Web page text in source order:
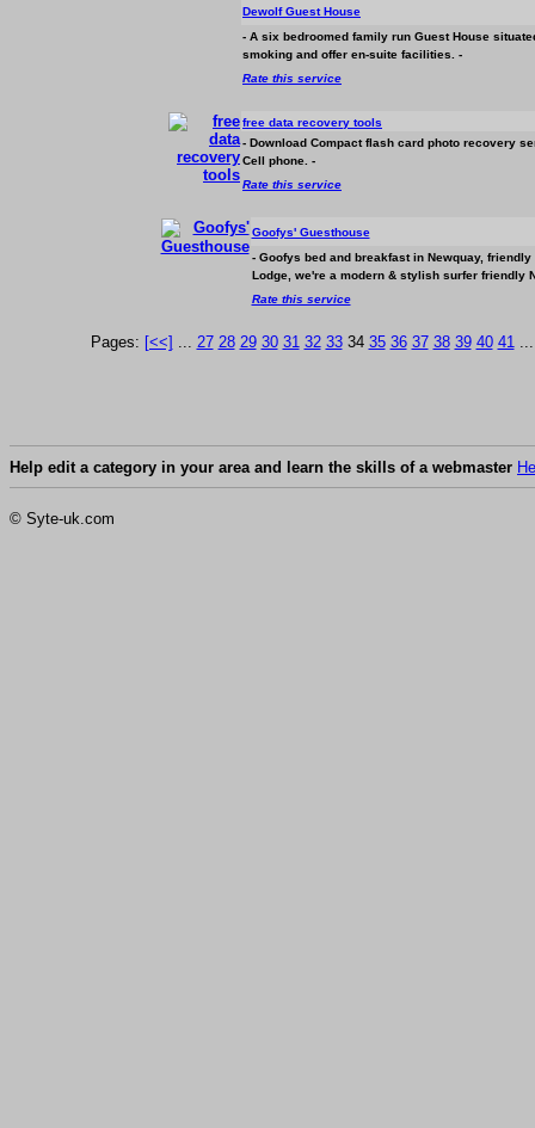
Dewolf Guest House
- A six bedroomed family run Guest House
smoking and offer en-suite facilities. -
Rate this service
free data recovery tools
- Download Compact flash card photo recovery
Cell phone. -
Rate this service
Goofys' Guesthouse
- Goofys bed and breakfast in Newquay,
Lodge, we're a modern & stylish surfer friendly
Rate this service
Pages: [<<] ... 27 28 29 30 31 32 3334 35 36 37 38 39 40 41
Help edit a category in your area and learn the skills of a webmaster
© Syte-uk.com